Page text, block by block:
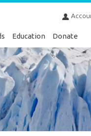
Education Donate